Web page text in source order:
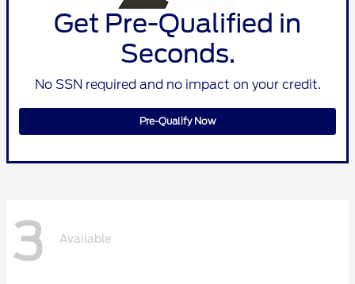
Get Pre-Qualified in
Seconds.
No SSN required and no impact on your credit.
Pre-Qualify Now
3 Available